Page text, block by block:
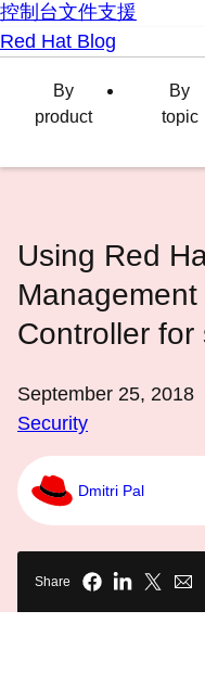
控制台文件支援
Red Hat Blog
By
product
By
topic
Using Red
Controller for
September 25, 2018
Security
Dmitri Pal
Share